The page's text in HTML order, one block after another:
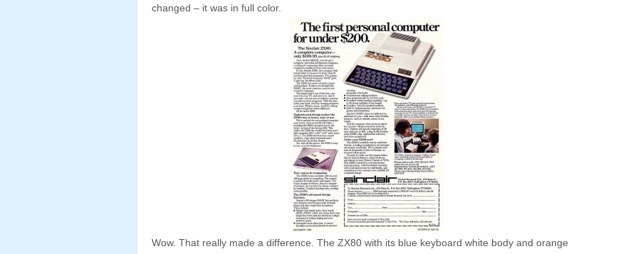
changed – it was in full color.
Wow. That really made a difference. The ZX80 with its blue keyboard white body and orange